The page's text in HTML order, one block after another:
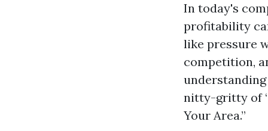
In today's
profitability
like pressure
competition,
nitty-gritty of
Your Area.”